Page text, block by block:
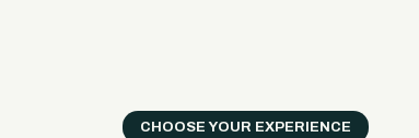
CHOOSE YOUR EXPERIENCE